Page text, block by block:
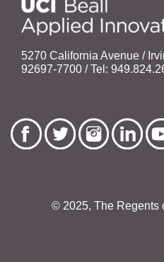
5270 California Avenue /
92697-7700 / Tel:
© 2025, The Regents